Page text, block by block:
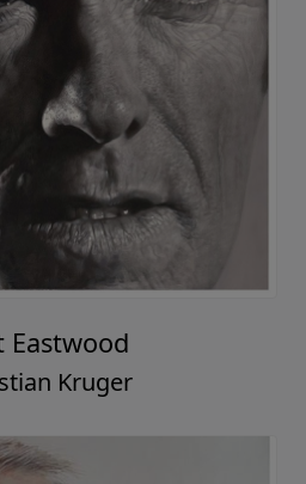
Eastwood
Kruger